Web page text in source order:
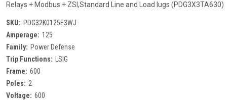
Relays + Modbus + ZSI,Standard Line and Load lugs (PDG3X3TA630)
SKU: PDG32K0125E3WJ
Amperage: 125
Family: Power Defense
Trip Functions:
LSIG
Frame: 600
Poles: 2
Voltage: 600